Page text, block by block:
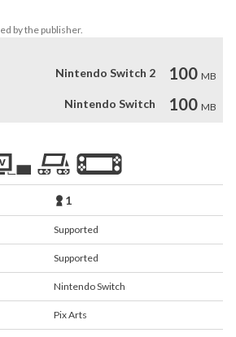
by the publisher.
Nintendo Switch 2
100 MB
Nintendo Switch 100 MB
1
Supported
Supported
Nintendo Switch
Pix Arts